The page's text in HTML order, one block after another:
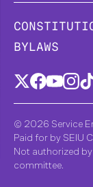
BYLAWS
© 2026 Service
Paid for by SEIU
Not authorized
committee.